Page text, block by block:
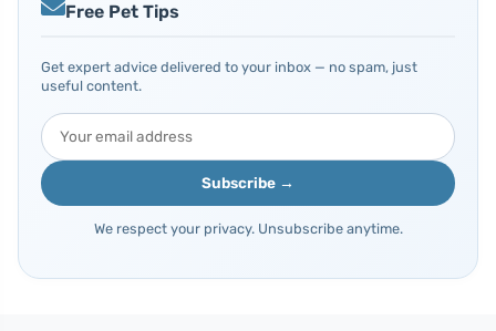
Free Pet Tips
Get expert advice delivered to your inbox — no spam, just
useful content.
Subscribe →
We respect your privacy. Unsubscribe anytime.